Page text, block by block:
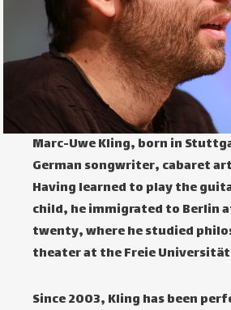
Marc-Uwe Kling, born in
German songwriter, cabaret
Having learned to play the
child, he immigrated to Berlin
twenty, where he studied
theater at the Freie
Since 2003, Kling has been